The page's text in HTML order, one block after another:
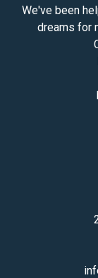
We've been
dreams for